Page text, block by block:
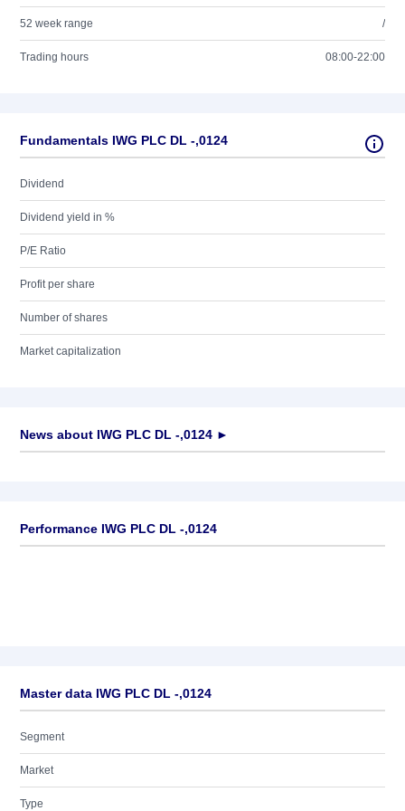
52 week range /
Trading hours 08:00-22:00
Fundamentals IWG PLC DL -,0124
Dividend
Dividend yield in %
P/E Ratio
Profit per share
Number of shares
Market capitalization
News about IWG PLC DL -,0124 ►
Performance IWG PLC DL -,0124
Master data IWG PLC DL -,0124
Segment
Market
Type